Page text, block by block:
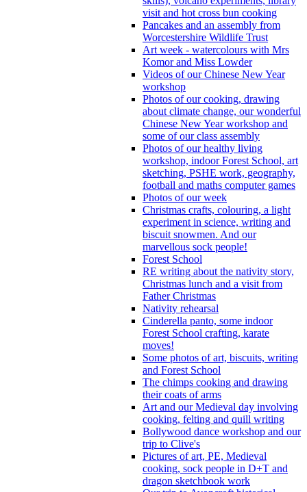
visit and hot cross bun cooking
Pancakes and an assembly from
Worcestershire Wildlife Trust
Art week - watercolours with Mrs
Komor and Miss Lowder
Videos of our Chinese New Year
workshop
Photos of our cooking, drawing
about climate change, our wonderful
Chinese New Year workshop and
some of our class assembly
Photos of our healthy living
workshop, indoor Forest School, art
sketching, PSHE work, geography,
football and maths computer games
Photos of our week
Christmas crafts, colouring, a light
experiment in science, writing and
biscuit snowmen. And our
marvellous sock people!
Forest School
RE writing about the nativity story,
Christmas lunch and a visit from
Father Christmas
Nativity rehearsal
Cinderella panto, some indoor
Forest School crafting, karate
moves!
Some photos of art, biscuits, writing
and Forest School
The chimps cooking and drawing
their coats of arms
Art and our Medieval day involving
cooking, felting and quill writing
Bollywood dance workshop and our
trip to Clive's
Pictures of art, PE, Medieval
cooking, sock people in D+T and
dragon sketchbook work